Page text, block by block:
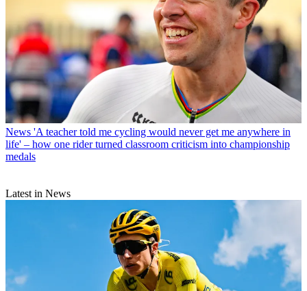
News 'A teacher told me cycling would never get me anywhere in
life' – how one rider turned classroom criticism into championship
medals
Latest in News